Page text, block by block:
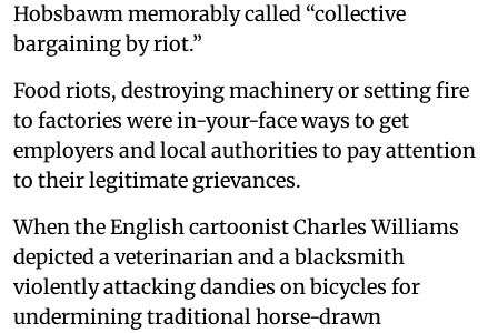
Hobsbawm memorably called “collective
bargaining by riot.”
Food riots, destroying machinery or setting fire
to factories were in-your-face ways to get
employers and local authorities to pay attention
to their legitimate grievances.
When the English cartoonist Charles Williams
depicted a veterinarian and a blacksmith
violently attacking dandies on bicycles for
undermining traditional horse-drawn